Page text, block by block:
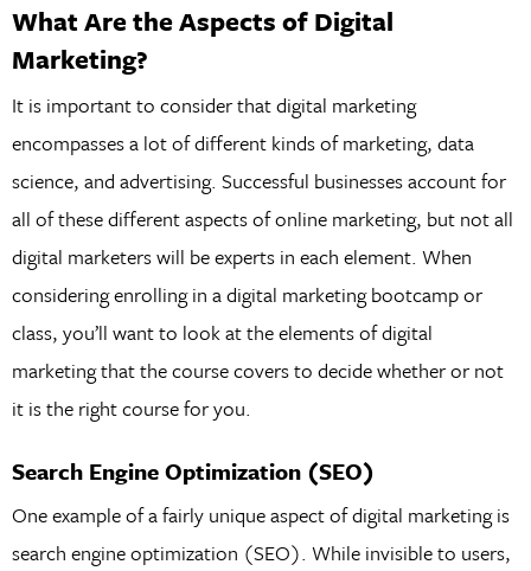
What Are the Aspects of Digital
Marketing?
It is important to consider that digital marketing
encompasses a lot of different kinds of marketing, data
science, and advertising. Successful businesses account for
all of these different aspects of online marketing, but not all
digital marketers will be experts in each element. When
considering enrolling in a digital marketing bootcamp or
class, you’ll want to look at the elements of digital
marketing that the course covers to decide whether or not
it is the right course for you.
Search Engine Optimization (SEO)
One example of a fairly unique aspect of digital marketing is
search engine optimization (SEO). While invisible to users,